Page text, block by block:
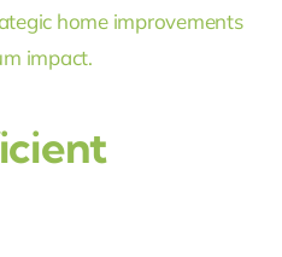
home improvements
impact.